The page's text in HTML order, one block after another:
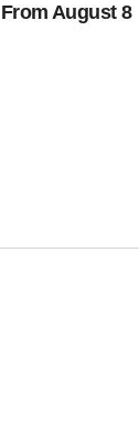
From August 8